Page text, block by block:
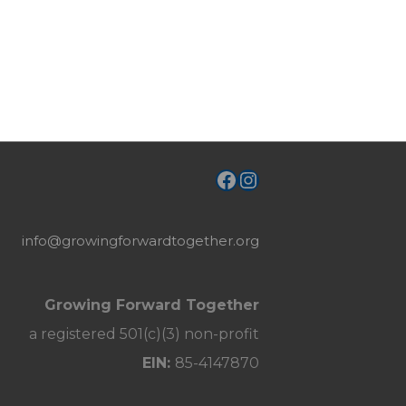
Facebook
Instagram
info@growingforwardtogether.org
Growing Forward Together
a registered 501(c)(3) non-profit
EIN: 85-4147870